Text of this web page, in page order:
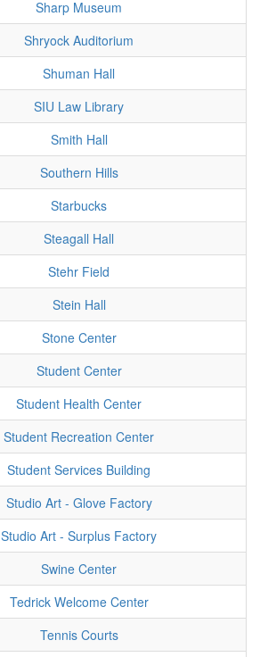
Sharp Museum
Shryock Auditorium
Shuman Hall
SIU Law Library
Smith Hall
Southern Hills
Starbucks
Steagall Hall
Stehr Field
Stein Hall
Stone Center
Student Center
Student Health Center
Student Recreation Center
Student Services Building
Studio Art - Glove Factory
Studio Art - Surplus Factory
Swine Center
Tedrick Welcome Center
Tennis Courts